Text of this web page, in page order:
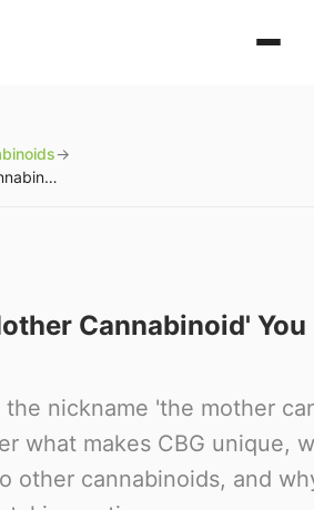
→
CBG: The 'Mother Cannabinoid' You Should Know About
Cannabinoid'
the nickname 'the mother
what makes CBG unique,
other cannabinoids, and